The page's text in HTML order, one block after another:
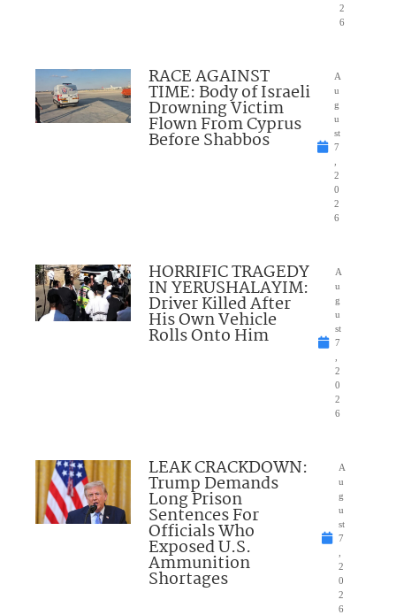
2
6
RACE AGAINST
TIME: Body of Israeli
Drowning Victim
Flown From Cyprus
Before Shabbos
A
u
g
u
st
7
2
0
2
6
HORRIFIC TRAGEDY
IN YERUSHALAYIM:
Driver Killed After
His Own Vehicle
Rolls Onto Him
A
u
g
u
st
7
2
0
2
6
LEAK CRACKDOWN:
Trump Demands
Long Prison
Sentences For
Officials Who
Exposed U.S.
Ammunition
Shortages
A
u
g
u
st
7
2
0
2
6